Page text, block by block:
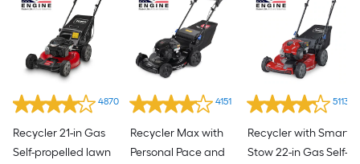
4870
Recycler 21-in Gas
Self-propelled lawn
4151
Recycler Max with
Personal Pace and
5113
Recycler with Smart
Stow 22-in Gas Self-